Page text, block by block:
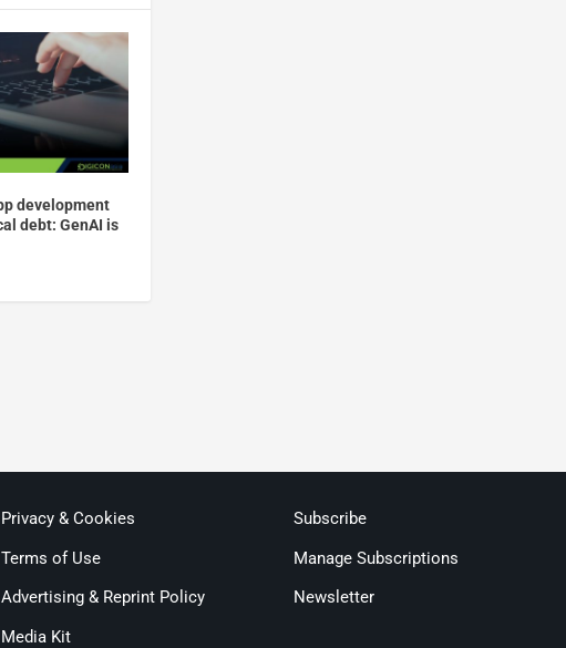
development
debt: GenAI is
Privacy & Cookies
Terms of Use
Advertising & Reprint Policy
Media Kit
Subscribe
Manage Subscriptions
Newsletter